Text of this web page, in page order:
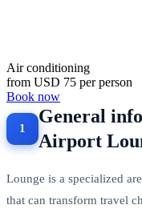
Air conditioning
from USD 75 per person
Book now
General
Airport
Lounge is a specialized
that can transform travel